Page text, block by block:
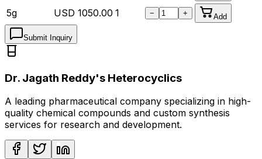
5g USD 1050.00 1 − + Add
Submit Inquiry
Dr. Jagath Reddy's Heterocyclics
A leading pharmaceutical company specializing in high-
quality chemical compounds and custom synthesis
services for research and development.